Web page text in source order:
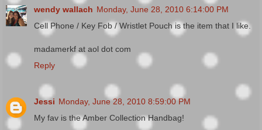
wendy wallach Monday, June 28, 2010 6:14:00 PM
Cell Phone / Key Fob / Wristlet Pouch is the item that I like.
madamerkf at aol dot com
Reply
Jessi Monday, June 28, 2010 8:59:00 PM
My fav is the Amber Collection Handbag!